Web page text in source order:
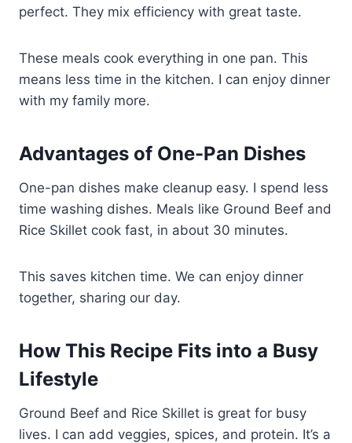
perfect. They mix efficiency with great taste.
These meals cook everything in one pan. This
means less time in the kitchen. I can enjoy dinner
with my family more.
Advantages of One-Pan Dishes
One-pan dishes make cleanup easy. I spend less
time washing dishes. Meals like Ground Beef and
Rice Skillet cook fast, in about 30 minutes.
This saves kitchen time. We can enjoy dinner
together, sharing our day.
How This Recipe Fits into a Busy
Lifestyle
Ground Beef and Rice Skillet is great for busy
lives. I can add veggies, spices, and protein. It’s a